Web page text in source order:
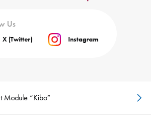
Us
X (Twitter) Instagram
Module “Kibo”